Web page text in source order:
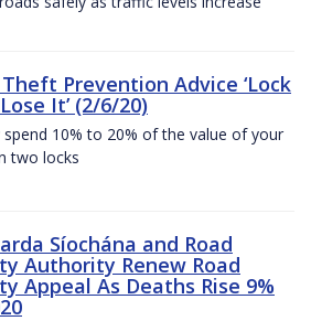
Prevention Advice ‘Lock
It’ (2/6/20)
spend 10% to 20% of the value of your
two locks
Síochána and Road
Authority Renew Road
Appeal As Deaths Rise 9%